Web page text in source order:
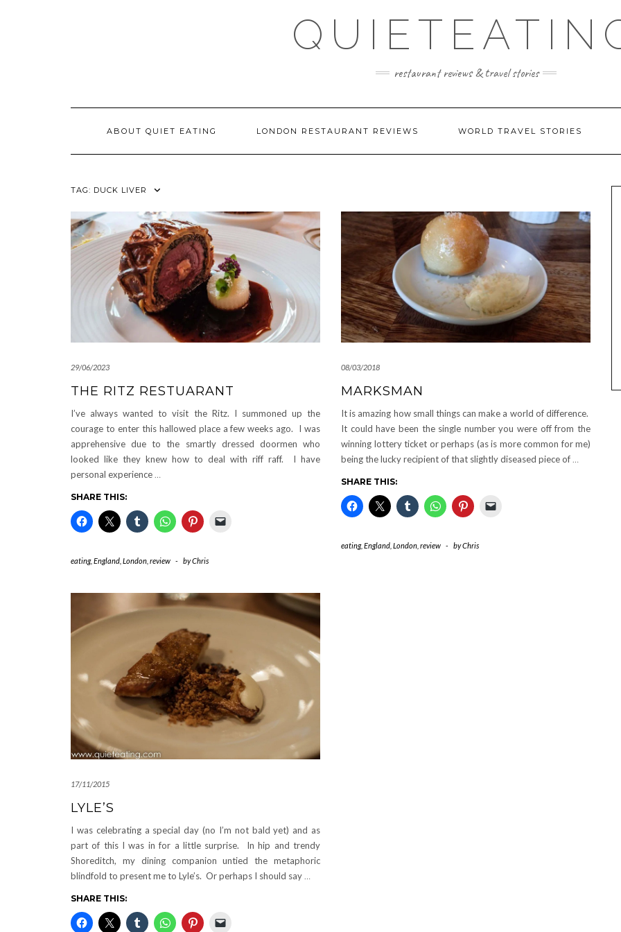
restaurant reviews & travel stories
ABOUT QUIET EATING LONDON RESTAURANT REVIEWS WORLD TRAVEL STORIES
TAG: DUCK LIVER
29/06/2023
THE RITZ RESTUARANT
I’ve always wanted to visit the Ritz. I summoned up the
courage to enter this hallowed place a few weeks ago. I was
apprehensive due to the smartly dressed doormen who
looked like they knew how to deal with riff raff. I have
personal experience…
SHARE THIS:
eating, England London review - byChris
08/03/2018
MARKSMAN
It is amazing how small things can make a world of difference.
It could have been the single number you were off from the
winning lottery ticket or perhaps (as is more common for me)
being the lucky recipient of that slightly diseased piece of…
SHARE THIS:
eating, England London review - byChris
17/11/2015
LYLE’S
I was celebrating a special day (no I’m not bald yet) and as
part of this I was in for a little surprise. In hip and trendy
Shoreditch, my dining companion untied the metaphoric
blindfold to present me to Lyle’s. Or perhaps I should say …
SHARE THIS: